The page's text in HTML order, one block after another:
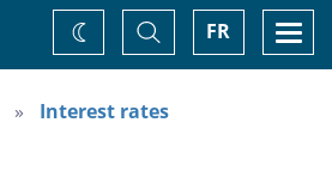
FR
Toggle
Search
Change
theme
Interest rates